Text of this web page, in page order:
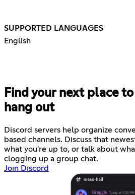
SUPPORTED LANGUAGES
English
Find your next place
hang out
Discord servers help organize
based channels. Discuss that
what you're up to, or talk about
clogging up a group chat.
Join Discord